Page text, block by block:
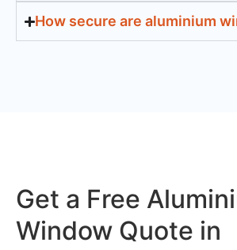
How secure are aluminium
Get a Free
Window Quote in